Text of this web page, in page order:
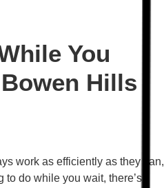
You
Hills
work as efficiently as they can,
to do while you wait, there’s